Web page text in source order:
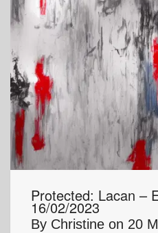
Protected: Lacan –
16/02/2023
By Christine on 20